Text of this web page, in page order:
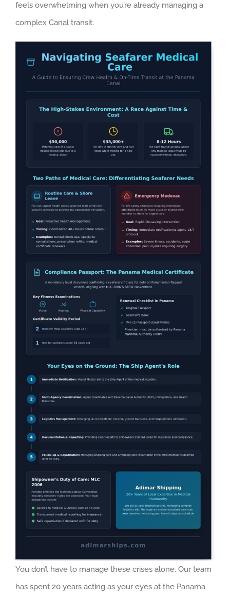
feels overwhelming when you’re already managing a
complex Canal transit.
You don’t have to manage these crises alone. Our team
has spent 20 years acting as your eyes at the Panama